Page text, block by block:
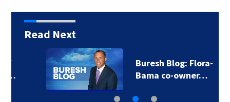
Read Next
Buresh Blog: Flora-
Bama co-owner…